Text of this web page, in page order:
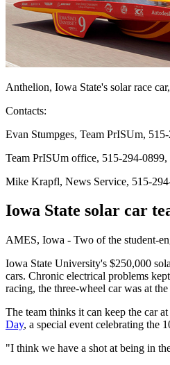
Anthelion, Iowa State's solar race
Contacts:
Evan Stumpges, Team PrISUm,
Team PrISUm office, 515-294-
Mike Krapfl, News Service, 515-
Iowa State solar car
AMES, Iowa - Two of the student-
Iowa State University's $250,000
cars. Chronic electrical problems kept
racing, the three-wheel car was at
The team thinks it can keep the car
Day, a special event celebrating the
"I think we have a shot at being in